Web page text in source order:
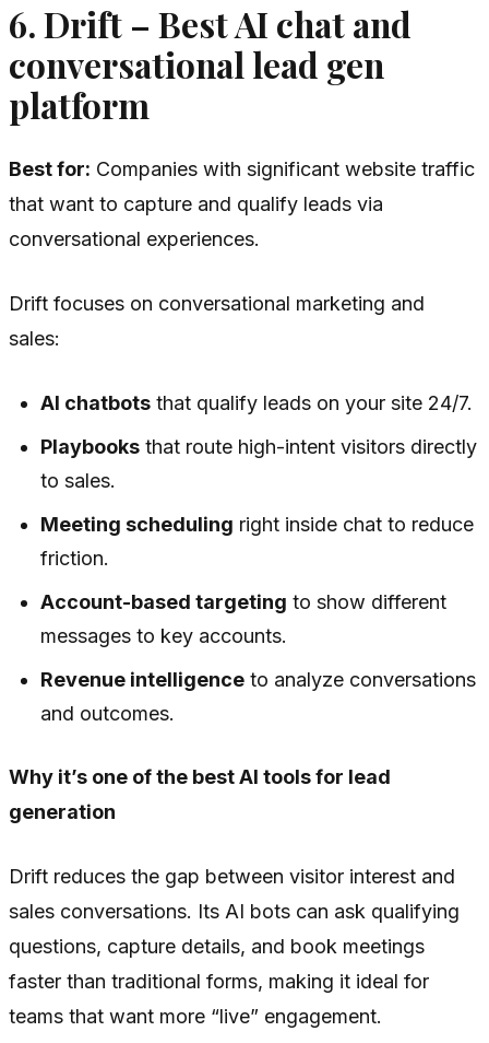
6. Drift – Best AI chat and
conversational lead gen
platform
Best for: Companies with significant website traffic
that want to capture and qualify leads via
conversational experiences.
Drift focuses on conversational marketing and
sales:
AI chatbots that qualify leads on your site 24/7.
Playbooks that route high-intent visitors directly
to sales.
Meeting scheduling right inside chat to reduce
friction.
Account-based targeting to show different
messages to key accounts.
Revenue intelligence to analyze conversations
and outcomes.
Why it’s one of the best AI tools for lead
generation
Drift reduces the gap between visitor interest and
sales conversations. Its AI bots can ask qualifying
questions, capture details, and book meetings
faster than traditional forms, making it ideal for
teams that want more “live” engagement.